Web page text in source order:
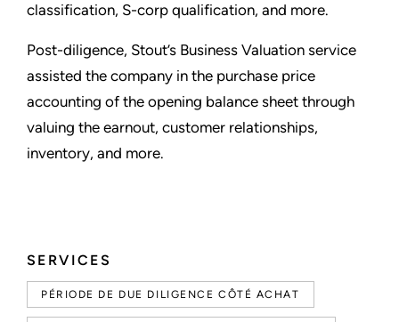
SERVICES
PÉRIODE DE DUE DILIGENCE CÔTÉ ACHAT
classification, S-corp qualification, and more.
Post-diligence, Stout’s Business Valuation service
assisted the company in the purchase price
accounting of the opening balance sheet through
valuing the earnout, customer relationships,
inventory, and more.